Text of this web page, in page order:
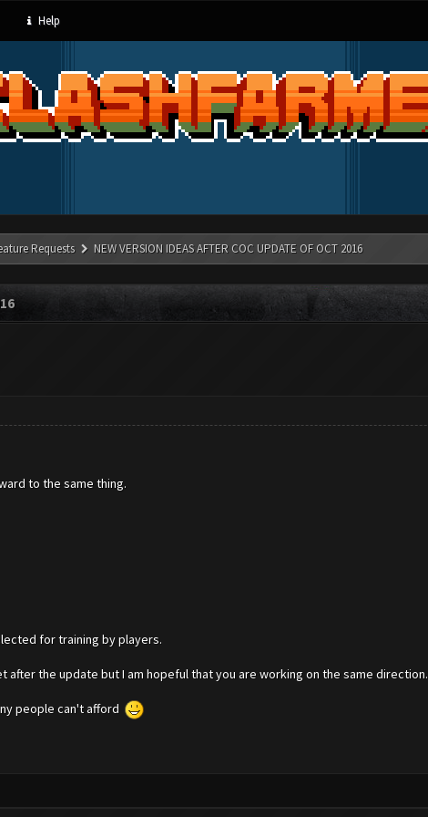
Help
Requests NEW VERSION IDEAS AFTER COC UPDATE OF OCT 2016
to the same thing.
for training by players.
the update but I am hopeful that you are working on the same direction.
people can't afford